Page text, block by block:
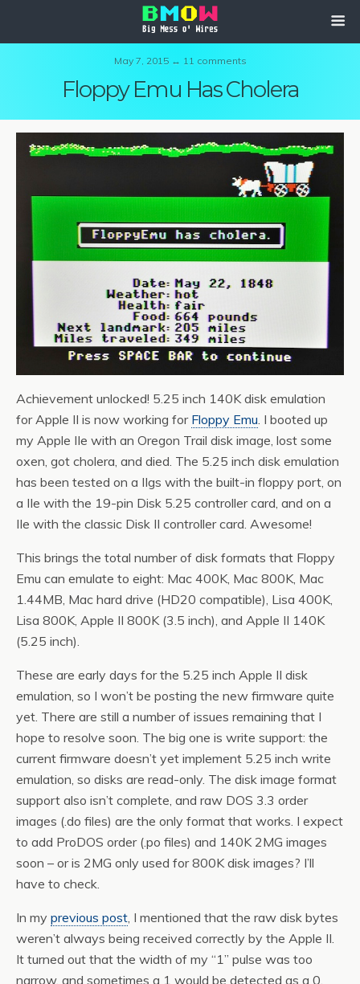
May 7, 2015 ↔ 11 comments
Floppy Emu Has Cholera
Achievement unlocked! 5.25 inch 140K disk emulation
for Apple II is now working for Floppy Emu . I booted up
my Apple IIe with an Oregon Trail disk image, lost some
oxen, got cholera, and died. The 5.25 inch disk emulation
has been tested on a IIgs with the built-in floppy port, on
a IIe with the 19-pin Disk 5.25 controller card, and on a
IIe with the classic Disk II controller card. Awesome!
This brings the total number of disk formats that Floppy
Emu can emulate to eight: Mac 400K, Mac 800K, Mac
1.44MB, Mac hard drive (HD20 compatible), Lisa 400K,
Lisa 800K, Apple II 800K (3.5 inch), and Apple II 140K
(5.25 inch).
These are early days for the 5.25 inch Apple II disk
emulation, so I won’t be posting the new firmware quite
yet. There are still a number of issues remaining that I
hope to resolve soon. The big one is write support: the
current firmware doesn’t yet implement 5.25 inch write
emulation, so disks are read-only. The disk image format
support also isn’t complete, and raw DOS 3.3 order
images (.do files) are the only format that works. I expect
to add ProDOS order (.po files) and 140K 2MG images
soon – or is 2MG only used for 800K disk images? I’ll
have to check.
In my previous post , I mentioned that the raw disk bytes
weren’t always being received correctly by the Apple II.
It turned out that the width of my “1” pulse was too
narrow, and sometimes a 1 would be detected as a 0.